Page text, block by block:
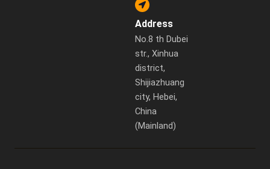
Address
No.8 th Dubei
str., Xinhua
district,
Shijiazhuang
city, Hebei,
China
(Mainland)